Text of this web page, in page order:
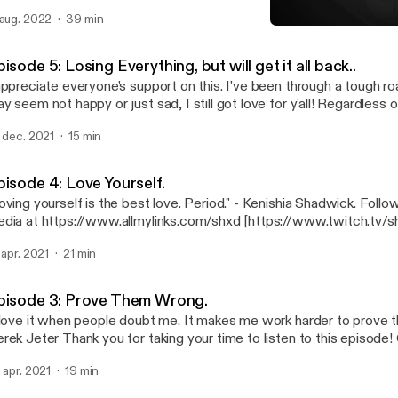
2022 39 min
5: Losing Everything, but will get it all back..
everyone's support on this. I've been through a tough
seem not happy or just sad, I still got love for y'all! Regardless
every day and I promise you. You will succeed in the end. Click the link here
dec. 2021 15 min
4: Love Yourself.
yourself is the best love. Period." - Kenishia Shadwick. Follow me on all social
at https://www.allmylinks.com/shxd [https://www.twitch.tv/shxd]!
I find a topic haha :)
apr. 2021 21 min
3: Prove Them Wrong.
it when people doubt me. It makes me work harder to prove
you for taking your time to listen to this episode! Catch me
all of you teenage or grown people have learned from this
apr. 2021 19 min